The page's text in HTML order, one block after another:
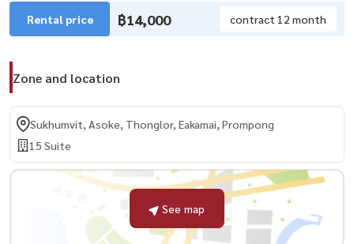
Rental price ฿14,000 contract 12 month
Zone and location
Sukhumvit, Asoke, Thonglor, Eakamai, Prompong
15 Suite
See map